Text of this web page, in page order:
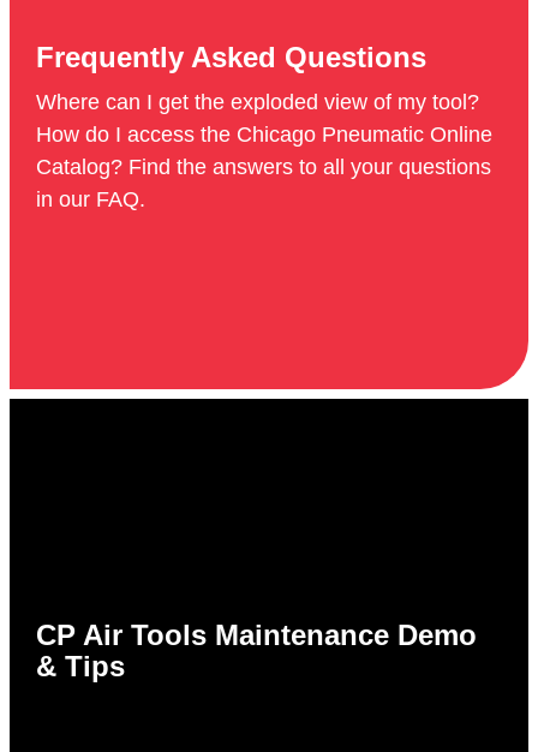
Frequently Asked Questions
Where can I get the exploded view of my tool?
How do I access the Chicago Pneumatic Online
Catalog? Find the answers to all your questions
in our FAQ.
CP Air Tools Maintenance Demo
& Tips